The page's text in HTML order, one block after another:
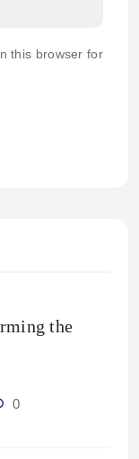
this browser for
the
0